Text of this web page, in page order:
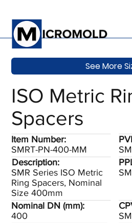
ISO Metric
Spacers
Description:
SMR Series ISO Metric
Ring Spacers, Nominal
Size 400mm
Item Number:
SMRT-PN-400-MM
Nominal DN (mm):
400
See More